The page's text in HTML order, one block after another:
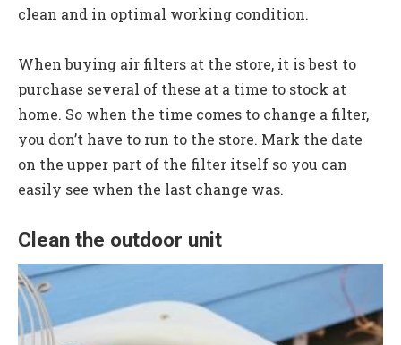
clean and in optimal working condition.
When buying air filters at the store, it is best to
purchase several of these at a time to stock at
home. So when the time comes to change a filter,
you don’t have to run to the store. Mark the date
on the upper part of the filter itself so you can
easily see when the last change was.
Clean the outdoor unit